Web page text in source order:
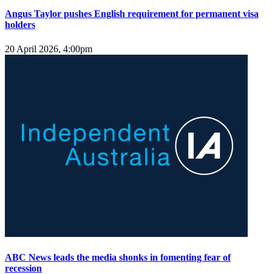
Angus Taylor pushes English requirement for permanent visa
holders
20 April 2026, 4:00pm
ABC News leads the media shonks in fomenting fear of
recession